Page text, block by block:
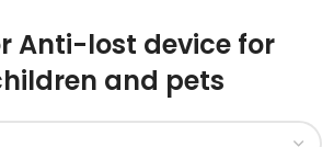
Anti-lost device for
and pets